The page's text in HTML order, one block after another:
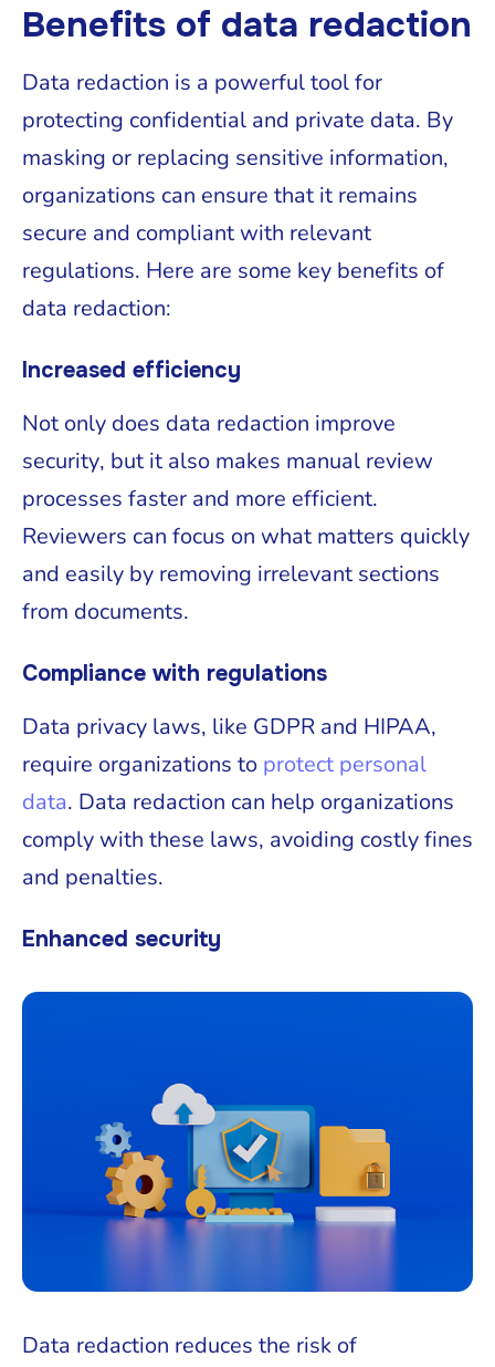
Benefits of data redaction
Data redaction is a powerful tool for
protecting confidential and private data. By
masking or replacing sensitive information,
organizations can ensure that it remains
secure and compliant with relevant
regulations. Here are some key benefits of
data redaction:
Increased efficiency
Not only does data redaction improve
security, but it also makes manual review
processes faster and more efficient.
Reviewers can focus on what matters quickly
and easily by removing irrelevant sections
from documents.
Compliance with regulations
Data privacy laws, like GDPR and HIPAA,
require organizations to protect personal
data. Data redaction can help organizations
comply with these laws, avoiding costly fines
and penalties.
Enhanced security
Data redaction reduces the risk of